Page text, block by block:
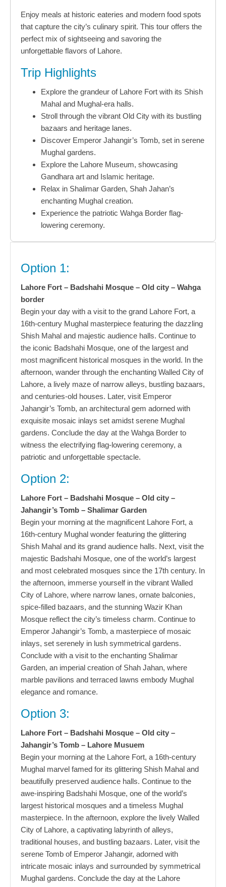
Enjoy meals at historic eateries and modern food spots
that capture the city’s culinary spirit. This tour offers the
perfect mix of sightseeing and savoring the
unforgettable flavors of Lahore.
Trip Highlights
Explore the grandeur of Lahore Fort with its Shish
Mahal and Mughal-era halls.
Stroll through the vibrant Old City with its bustling
bazaars and heritage lanes.
Discover Emperor Jahangir’s Tomb, set in serene
Mughal gardens.
Explore the Lahore Museum, showcasing
Gandhara art and Islamic heritage.
Relax in Shalimar Garden, Shah Jahan’s
enchanting Mughal creation.
Experience the patriotic Wahga Border flag-
lowering ceremony.
Option 1:
Lahore Fort – Badshahi Mosque – Old city – Wahga
border
Begin your day with a visit to the grand Lahore Fort, a
16th-century Mughal masterpiece featuring the dazzling
Shish Mahal and majestic audience halls. Continue to
the iconic Badshahi Mosque, one of the largest and
most magnificent historical mosques in the world. In the
afternoon, wander through the enchanting Walled City of
Lahore, a lively maze of narrow alleys, bustling bazaars,
and centuries-old houses. Later, visit Emperor
Jahangir’s Tomb, an architectural gem adorned with
exquisite mosaic inlays set amidst serene Mughal
gardens. Conclude the day at the Wahga Border to
witness the electrifying flag-lowering ceremony, a
patriotic and unforgettable spectacle.
Option 2:
Lahore Fort – Badshahi Mosque – Old city –
Jahangir’s Tomb – Shalimar Garden
Begin your morning at the magnificent Lahore Fort, a
16th-century Mughal wonder featuring the glittering
Shish Mahal and its grand audience halls. Next, visit the
majestic Badshahi Mosque, one of the world’s largest
and most celebrated mosques since the 17th century. In
the afternoon, immerse yourself in the vibrant Walled
City of Lahore, where narrow lanes, ornate balconies,
spice-filled bazaars, and the stunning Wazir Khan
Mosque reflect the city’s timeless charm. Continue to
Emperor Jahangir’s Tomb, a masterpiece of mosaic
inlays, set serenely in lush symmetrical gardens.
Conclude with a visit to the enchanting Shalimar
Garden, an imperial creation of Shah Jahan, where
marble pavilions and terraced lawns embody Mughal
elegance and romance.
Option 3:
Lahore Fort – Badshahi Mosque – Old city –
Jahangir’s Tomb – Lahore Musuem
Begin your morning at the Lahore Fort, a 16th-century
Mughal marvel famed for its glittering Shish Mahal and
beautifully preserved audience halls. Continue to the
awe-inspiring Badshahi Mosque, one of the world’s
largest historical mosques and a timeless Mughal
masterpiece. In the afternoon, explore the lively Walled
City of Lahore, a captivating labyrinth of alleys,
traditional houses, and bustling bazaars. Later, visit the
serene Tomb of Emperor Jahangir, adorned with
intricate mosaic inlays and surrounded by symmetrical
Mughal gardens. Conclude the day at the Lahore